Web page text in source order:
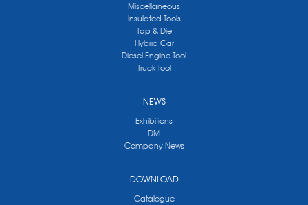
Miscellaneous
Insulated Tools
Tap & Die
Hybrid Car
Diesel Engine Tool
Truck Tool
NEWS
Exhibitions
DM
Company News
DOWNLOAD
Catalogue